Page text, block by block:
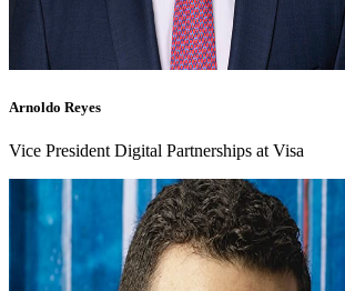
Arnoldo Reyes
Vice President Digital Partnerships at Visa